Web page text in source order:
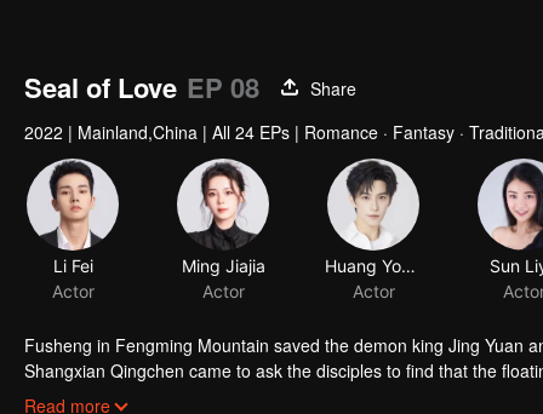
Seal of Love EP 08
Share
2022 | Mainland,China | All 24 EPs | Romance · Fantasy ·
Li Fei
Actor
Ming Jiajia
Actor
Huang Youtian
Actor
Sun
Fusheng in Fengming Mountain saved the demon king Jing Yuan
Shangxian Qingchen came to ask the disciples to find that the
sentient beings 1000 years ago. Qingchen left Fengming
Read more